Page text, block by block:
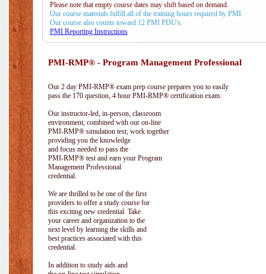
Please note that empty course dates may shift based on demand.
Our course materials fulfill all of the training hours required by PMI.
Our course also counts toward 12 PMI PDU's.
PMI Reporting Instructions
PMI-RMP® - Program Management Professional
Our 2 day PMI-RMP® exam prep course prepares you to easily
pass the 170 question, 4 hour PMI-RMP® certification exam.
Our instructor-led, in-person, classroom
environment, combined with our on-line
PMI-RMP® simulation test, work together
providing you the knowledge
and focus needed to pass the
PMI-RMP® test and earn your Program
Management Professional
credential.
We are thrilled to be one of the first
providers to offer a study course for
this exciting new credential. Take
your career and organization to the
next level by learning the skills and
best practices associated with this
credential.
In addition to study aids and